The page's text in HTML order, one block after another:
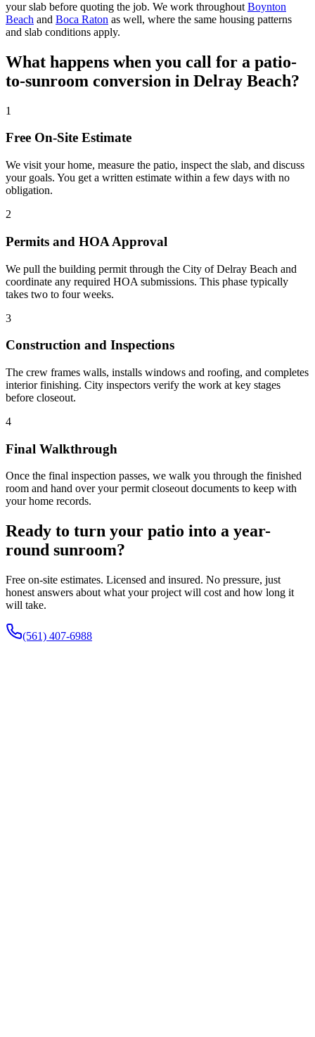
your slab before quoting the job. We work throughout Boynton
Beach and Boca Raton as well, where the same housing patterns
and slab conditions apply.
What happens when you call for a patio-
to-sunroom conversion in Delray Beach?
1
Free On-Site Estimate
We visit your home, measure the patio, inspect the slab, and discuss
your goals. You get a written estimate within a few days with no
obligation.
2
Permits and HOA Approval
We pull the building permit through the City of Delray Beach and
coordinate any required HOA submissions. This phase typically
takes two to four weeks.
3
Construction and Inspections
The crew frames walls, installs windows and roofing, and completes
interior finishing. City inspectors verify the work at key stages
before closeout.
4
Final Walkthrough
Once the final inspection passes, we walk you through the finished
room and hand over your permit closeout documents to keep with
your home records.
Ready to turn your patio into a year-
round sunroom?
Free on-site estimates. Licensed and insured. No pressure, just
honest answers about what your project will cost and how long it
will take.
(561) 407-6988